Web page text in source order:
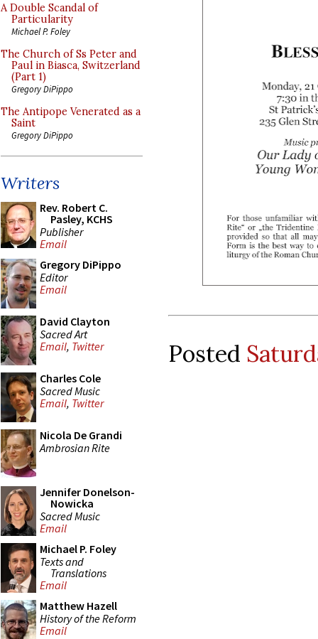
A Double Scandal of
Particularity
Michael P. Foley
The Church of Ss Peter and
Paul in Biasca, Switzerland
(Part 1)
Gregory DiPippo
The Antipope Venerated as a
Saint
Gregory DiPippo
Writers
Rev. Robert C.
Pasley, KCHS
Publisher
Email
Gregory DiPippo
Editor
Email
David Clayton
Sacred Art
Email, Twitter
Charles Cole
Sacred Music
Email, Twitter
Nicola De Grandi
Ambrosian Rite
Jennifer Donelson-
Nowicka
Sacred Music
Email
Michael P. Foley
Texts and
Translations
Email
Matthew Hazell
History of the Reform
Email
Posted